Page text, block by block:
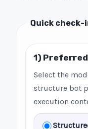
Quick check-
1)
Select the
structure bot
execution